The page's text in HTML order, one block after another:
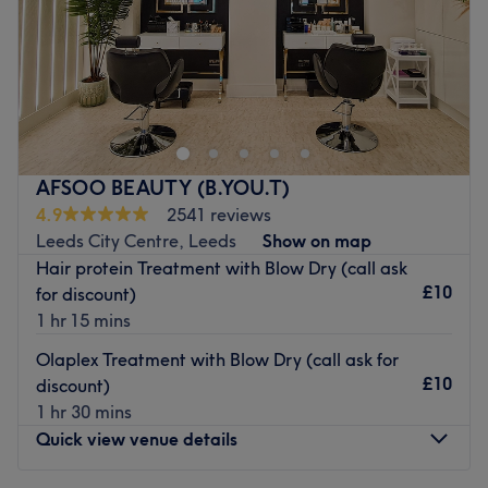
approachable
Specialises in: Colouring.
Brands and products used: K18,Revlon, Milkshake and
Joico
Go to venue
Sunday
Head to Naze Hair & Beauty in Leeds for a range of
treatments including haircuts, manicures, nail extensions,
waxing, and more.
Nearest public transport:
This venue is easily accessible by bus and there is free
parking available.
The team:
The staff here are highly skilled.
What we like about the venue:
Atmosphere: Friendly.
Brands and products used: OPI, CND, Gelish and
L'Oreal.
AFSOO BEAUTY (B.YOU.T)
4.9
2541 reviews
Leeds City Centre, Leeds
Show on map
Hair protein Treatment with Blow Dry (call ask
for discount)
1 hr 15 mins
£10
Olaplex Treatment with Blow Dry (call ask for
discount)
1 hr 30 mins
£10
Quick view venue details